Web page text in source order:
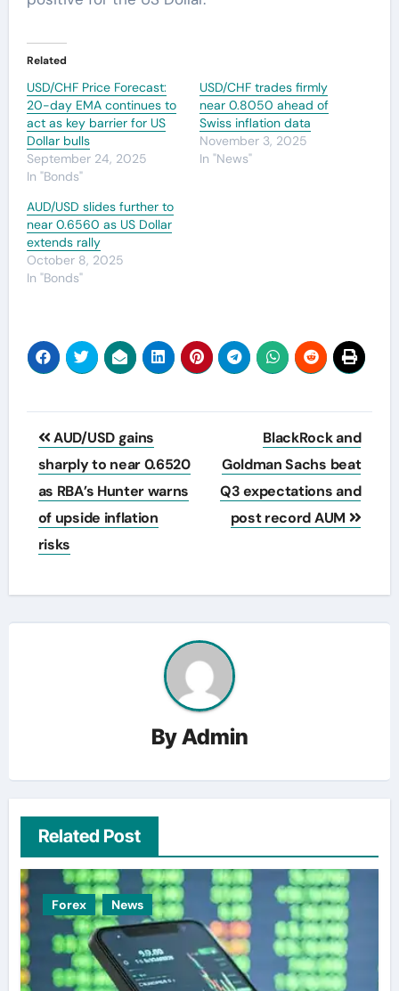
Related
USD/CHF Price Forecast:
20-day EMA continues to
act as key barrier for US
Dollar bulls
September 24, 2025
In "Bonds"
USD/CHF trades firmly
near 0.8050 ahead of
Swiss inflation data
November 3, 2025
In "News"
AUD/USD slides further to
near 0.6560 as US Dollar
extends rally
October 8, 2025
In "Bonds"
Post
navigation
AUD/USD gains
sharply to near 0.6520
as RBA’s Hunter warns
of upside inflation
risks
BlackRock and
Goldman Sachs beat
Q3 expectations and
post record AUM
ByAdmin
Related Post
Forex News